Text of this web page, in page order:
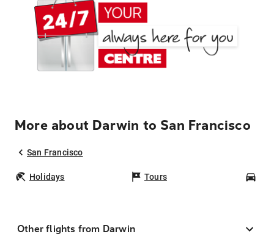
More about Darwin to San Francisco
San Francisco
Holidays Tours
Other flights from Darwin